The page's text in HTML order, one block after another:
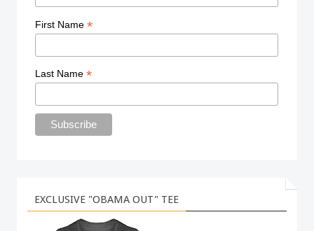
First Name*
Last Name*
EXCLUSIVE "OBAMA OUT" TEE